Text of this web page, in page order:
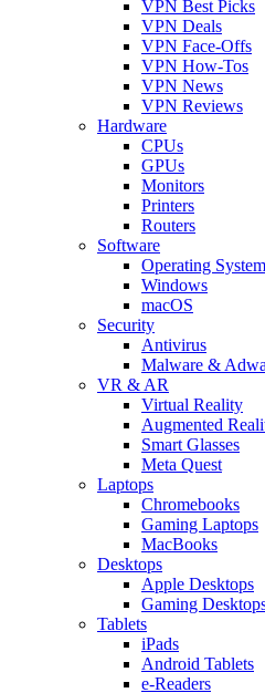
VPN Best Picks
VPN Deals
VPN Face-Offs
VPN How-Tos
VPN News
VPN Reviews
Hardware
CPUs
GPUs
Monitors
Printers
Routers
Software
Operating
Windows
macOS
Security
Antivirus
Malware &
VR & AR
Virtual Reality
Augmented
Smart Glasses
Meta Quest
Laptops
Chromebooks
Gaming Laptops
MacBooks
Desktops
Apple Desktops
Gaming
Tablets
iPads
Android Tablets
e-Readers